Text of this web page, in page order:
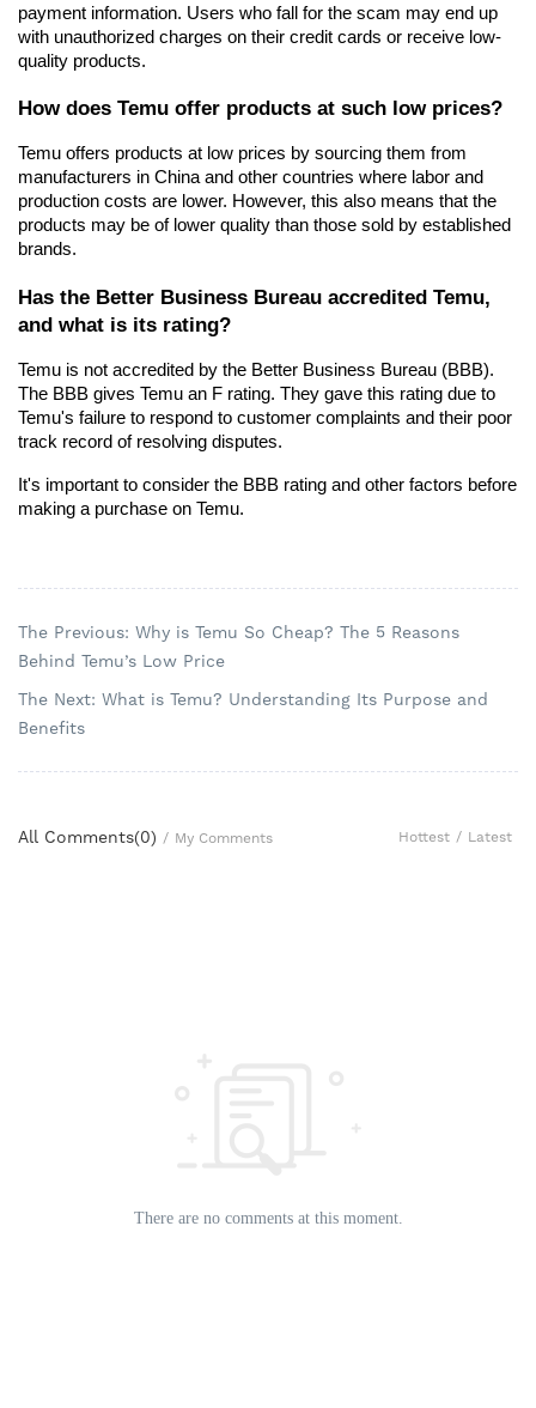
payment information. Users who fall for the scam may end up
with unauthorized charges on their credit cards or receive low-
quality products.
How does Temu offer products at such low prices?
Temu offers products at low prices by sourcing them from
manufacturers in China and other countries where labor and
production costs are lower. However, this also means that the
products may be of lower quality than those sold by established
brands.
Has the Better Business Bureau accredited Temu,
and what is its rating?
Temu is not accredited by the Better Business Bureau (BBB).
The BBB gives Temu an F rating. They gave this rating due to
Temu's failure to respond to customer complaints and their poor
track record of resolving disputes.
It's important to consider the BBB rating and other factors before
making a purchase on Temu.
The Previous: Why is Temu So Cheap? The 5 Reasons
Behind Temu’s Low Price
The Next: What is Temu? Understanding Its Purpose and
Benefits
All Comments(0) / My Comments Hottest / Latest
There are no comments at this moment.